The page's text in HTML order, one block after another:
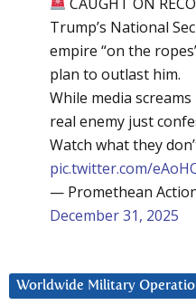
Trump’s National
empire “on the
plan to outlast him.
While media
real enemy just
Watch what they
pic.twitter.com/
— Promethean
December 31, 2025
Worldwide Military